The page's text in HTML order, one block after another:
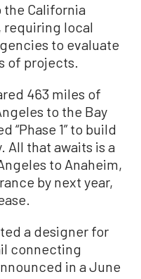
the California
requiring local
to evaluate
of projects.
463 miles of
to the Bay
“Phase 1” to build
All that awaits is a
to Anaheim,
by next year,
a designer for
connecting
in a June